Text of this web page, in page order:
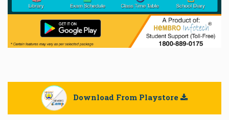
Download From Playstore 